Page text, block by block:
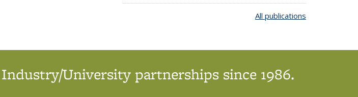
All publications
University partnerships since 1986.